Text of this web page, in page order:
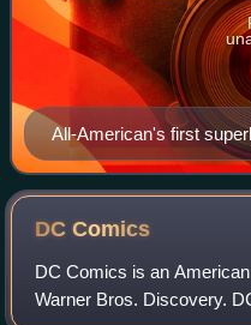
All-American's first
Flash Comics #1 (Jan.
Moldoff.
DCComics
DC Comics is an
Warner Bros. Discovery.